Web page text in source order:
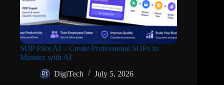
SOP Pilot AI – Create Professional SOPs in
Minutes with AI
DigiTech
July 5, 2026